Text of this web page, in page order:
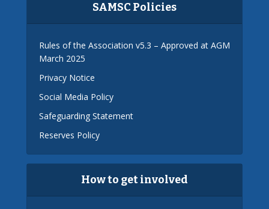
SAMSC Policies
Rules of the Association v5.3 – Approved at AGM
March 2025
Privacy Notice
Social Media Policy
Safeguarding Statement
Reserves Policy
How to get involved